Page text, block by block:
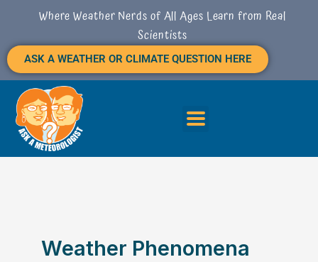
content
Where Weather Nerds of All Ages Learn from Real
Scientists
ASK A WEATHER OR CLIMATE QUESTION HERE
Weather Phenomena
R
C
H